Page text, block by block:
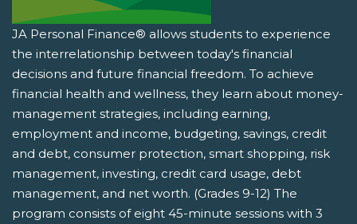
JA Personal Finance® allows students to experience
the interrelationship between today's financial
decisions and future financial freedom. To achieve
financial health and wellness, they learn about money-
management strategies, including earning,
employment and income, budgeting, savings, credit
and debt, consumer protection, smart shopping, risk
management, investing, credit card usage, debt
management, and net worth. (Grades 9-12) The
program consists of eight 45-minute sessions with 3